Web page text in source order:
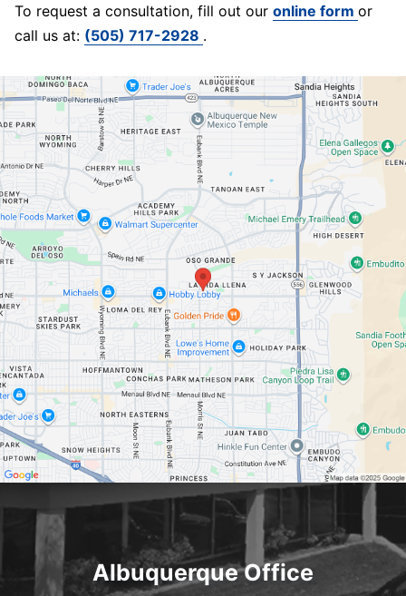
To request a consultation, fill out our online form or
call us at: (505) 717-2928 .
Albuquerque Office